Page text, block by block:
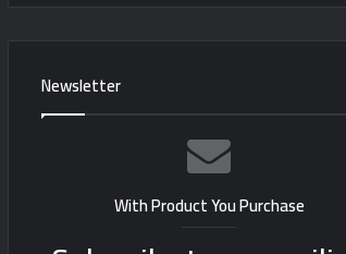
Newsletter
With Product You Purchase